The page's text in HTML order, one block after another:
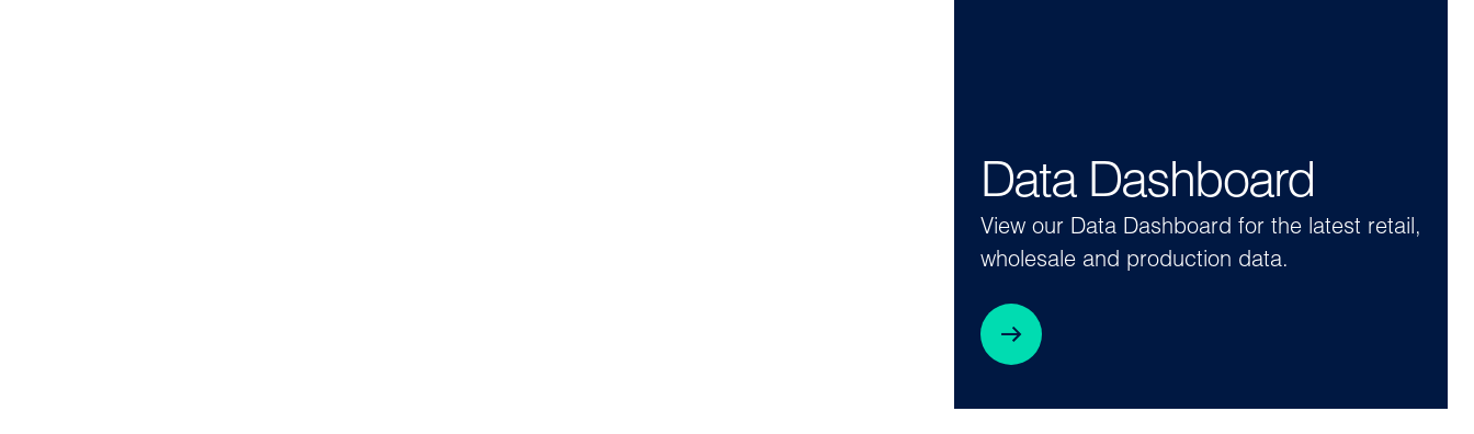
Data Dashboard
View our Data Dashboard for the latest retail,
wholesale and production data.